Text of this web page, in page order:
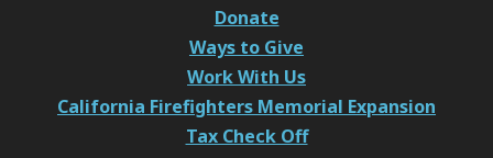
Donate
Ways to Give
Work With Us
California Firefighters Memorial Expansion
Tax Check Off